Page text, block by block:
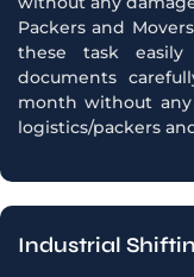
Packers and
these task
documents
month without
logistics/packers
Industrial